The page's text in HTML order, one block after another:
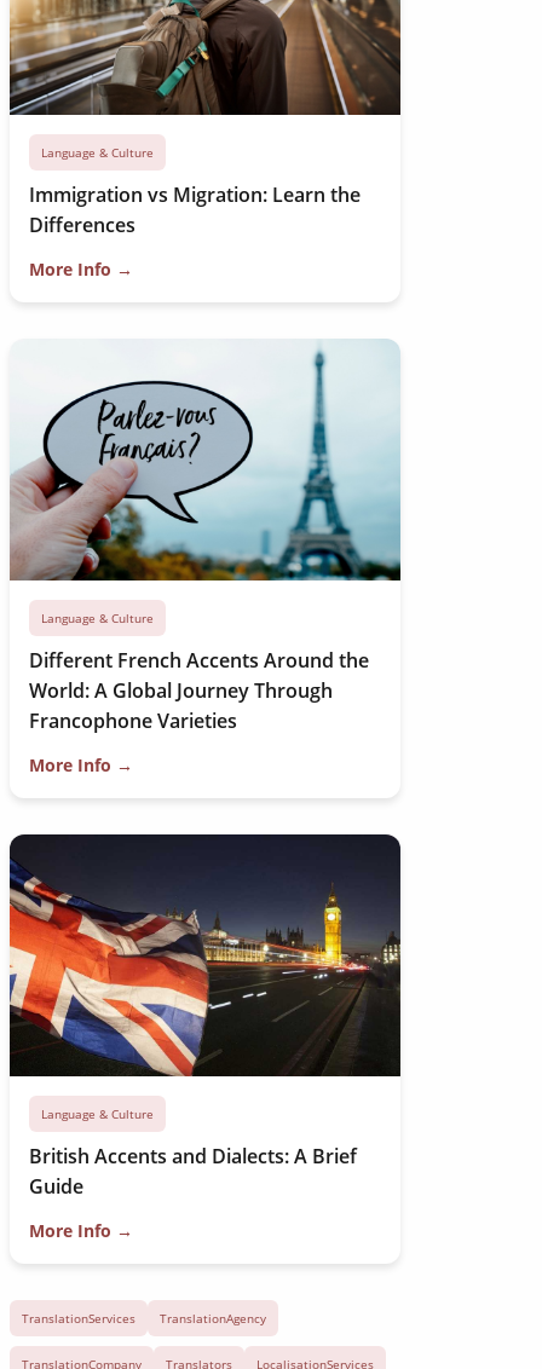
Language & Culture
Immigration vs Migration: Learn the
Differences
More Info →
Language & Culture
Different French Accents Around the
World: A Global Journey Through
Francophone Varieties
More Info →
Language & Culture
British Accents and Dialects: A Brief
Guide
More Info →
TranslationServices TranslationAgency
TranslationCompany Translators LocalisationServices